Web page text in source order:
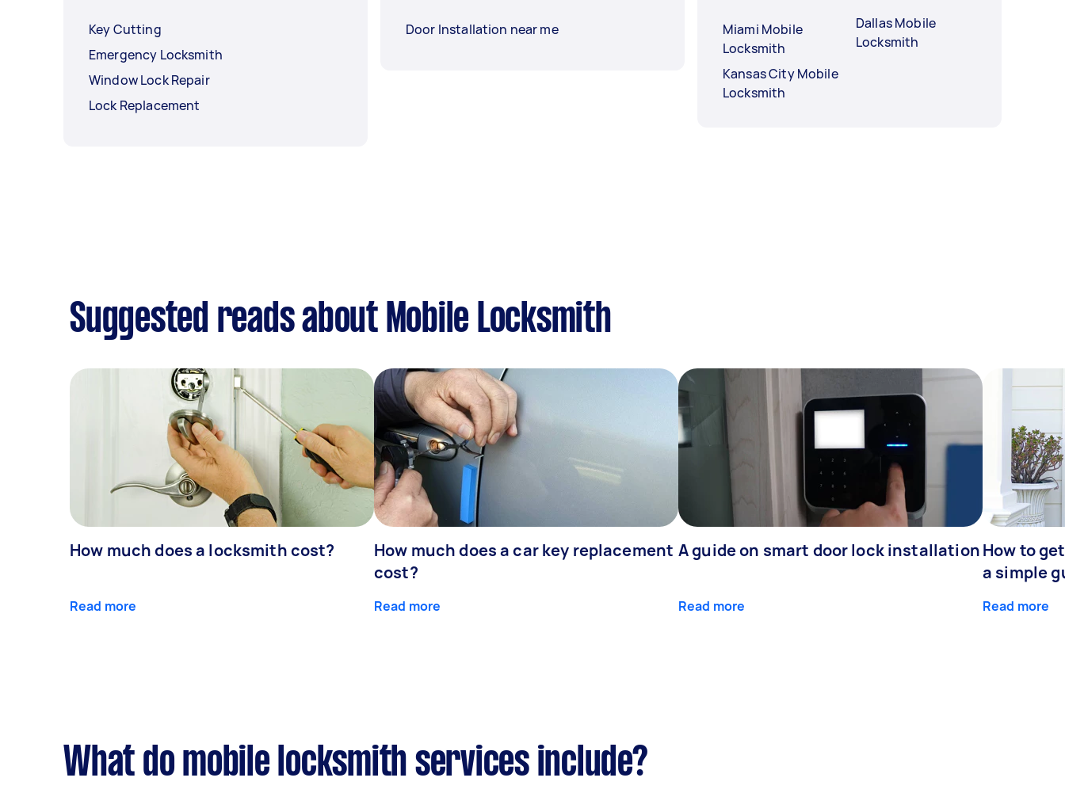
Key Cutting
Emergency Locksmith
Window Lock Repair
Lock Replacement
Door Installation near me
Miami Mobile
Locksmith
Kansas City Mobile
Locksmith
Dallas Mobile
Locksmith
Suggested reads about Mobile Locksmith
How much does a locksmith cost?
Read more
How much does a car key replacement
cost?
Read more
A guide on smart door lock installation
Read more
How to
a simple
Read more
What do mobile locksmith services include?